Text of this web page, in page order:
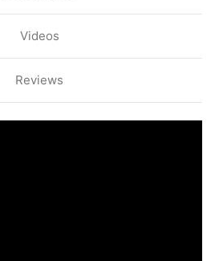
Videos
Reviews